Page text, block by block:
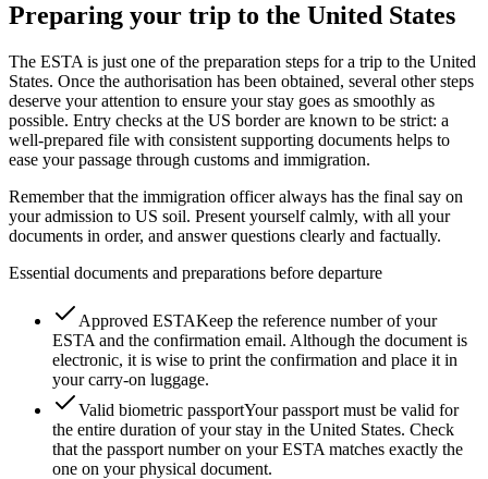
Preparing your trip to the United States
The ESTA is just one of the preparation steps for a trip to the United
States. Once the authorisation has been obtained, several other steps
deserve your attention to ensure your stay goes as smoothly as
possible. Entry checks at the US border are known to be strict: a
well-prepared file with consistent supporting documents helps to
ease your passage through customs and immigration.
Remember that the immigration officer always has the final say on
your admission to US soil. Present yourself calmly, with all your
documents in order, and answer questions clearly and factually.
Essential documents and preparations before departure
Approved ESTAKeep the reference number of your
ESTA and the confirmation email. Although the document is
electronic, it is wise to print the confirmation and place it in
your carry-on luggage.
Valid biometric passportYour passport must be valid for
the entire duration of your stay in the United States. Check
that the passport number on your ESTA matches exactly the
one on your physical document.